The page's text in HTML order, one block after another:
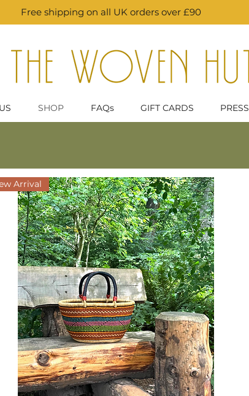
SHOP FAQs GIFT CARDS PRESS
Free shipping on all UK orders over £90
Arrival